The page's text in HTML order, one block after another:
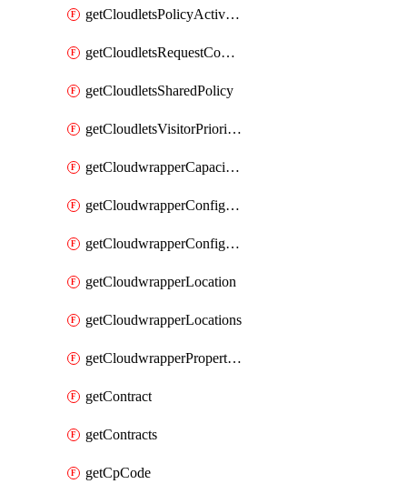
getCloudletsPolicyActivation
getCloudletsRequestControlMatchRule
getCloudletsSharedPolicy
getCloudletsVisitorPrioritizationMatchRule
getCloudwrapperCapacities
getCloudwrapperConfiguration
getCloudwrapperConfigurations
getCloudwrapperLocation
getCloudwrapperLocations
getCloudwrapperProperties
getContract
getContracts
getCpCode